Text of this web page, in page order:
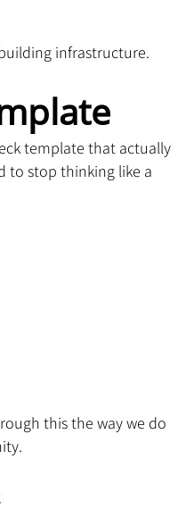
infrastructure.
template that actually
to stop thinking like a
this the way we do